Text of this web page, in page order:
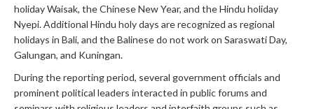
holiday Waisak, the Chinese New Year, and the Hindu holiday
Nyepi. Additional Hindu holy days are recognized as regional
holidays in Bali, and the Balinese do not work on Saraswati Day,
Galungan, and Kuningan.
During the reporting period, several government officials and
prominent political leaders interacted in public forums and